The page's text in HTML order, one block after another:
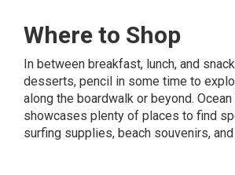
Where to Shop
In between breakfast, lunch, and
desserts, pencil in some time to
along the boardwalk or beyond.
showcases plenty of places to find
surfing supplies, beach souvenirs,